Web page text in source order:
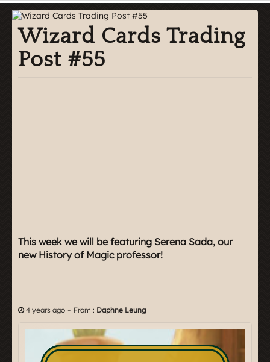
Wizard Cards Trading
Post #55
This week we will be featuring Serena Sada, our
new History of Magic professor!
4 years ago - From : Daphne Leung